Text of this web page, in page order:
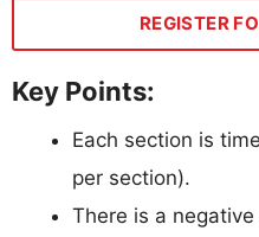
REGISTER
Key Points:
Each section is
per section).
There is a